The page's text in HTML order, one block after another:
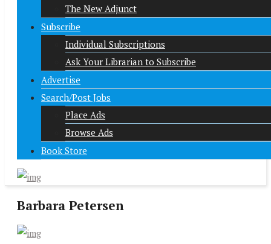
The New Adjunct
Subscribe
Individual Subscriptions
Ask Your Librarian to Subscribe
Advertise
Search/Post Jobs
Place Ads
Browse Ads
Book Store
Barbara Petersen